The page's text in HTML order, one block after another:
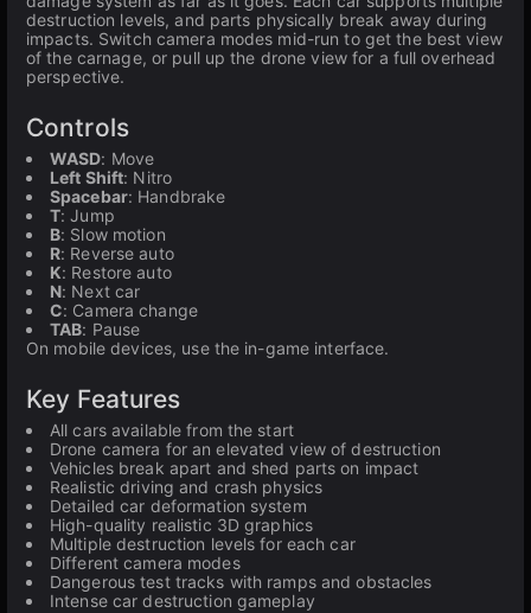
destruction levels, and parts physically break away during
impacts. Switch camera modes mid-run to get the best view
of the carnage, or pull up the drone view for a full overhead
perspective.
Controls
WASD: Move
Left Shift: Nitro
Spacebar: Handbrake
T: Jump
B: Slow motion
R: Reverse auto
K: Restore auto
N: Next car
C: Camera change
TAB: Pause
On mobile devices, use the in-game interface.
Key Features
All cars available from the start
Drone camera for an elevated view of destruction
Vehicles break apart and shed parts on impact
Realistic driving and crash physics
Detailed car deformation system
High-quality realistic 3D graphics
Multiple destruction levels for each car
Different camera modes
Dangerous test tracks with ramps and obstacles
Intense car destruction gameplay